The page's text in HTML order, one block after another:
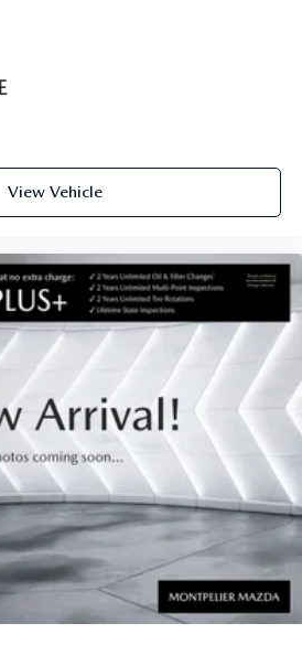
View Vehicle